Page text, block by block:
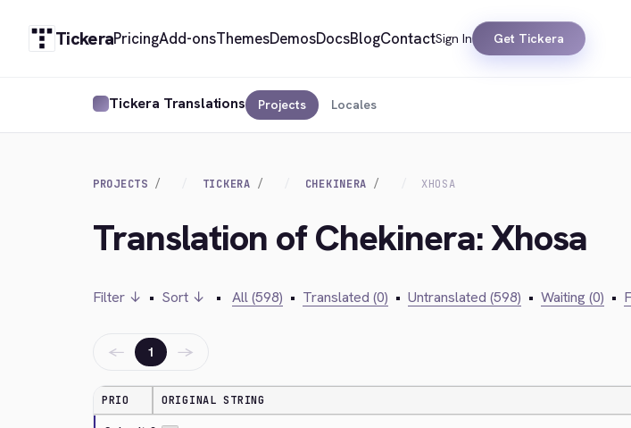
TickeraPricingAdd-onsThemesDemosDocsBlogContactSign In Get Tickera
Tickera Translations Projects Locales
PROJECTS TICKERA CHEKINERA XHOSA
Translation of Chekinera: Xhosa
Filter ↓ • Sort ↓ • All (598) • Translated (0) • Untranslated (598) • Waiting (0) •
← 1 →
PRIO ORIGINAL STRING